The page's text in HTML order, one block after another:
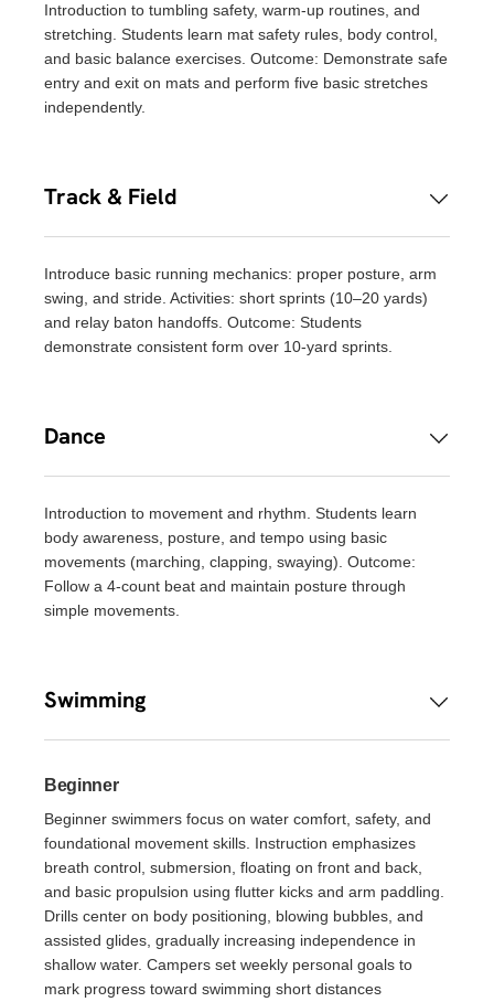
Introduction to tumbling safety, warm-up routines, and
stretching. Students learn mat safety rules, body control,
and basic balance exercises. Outcome: Demonstrate safe
entry and exit on mats and perform five basic stretches
independently.
Track & Field
Introduce basic running mechanics: proper posture, arm
swing, and stride. Activities: short sprints (10–20 yards)
and relay baton handoffs. Outcome: Students
demonstrate consistent form over 10-yard sprints.
Dance
Introduction to movement and rhythm. Students learn
body awareness, posture, and tempo using basic
movements (marching, clapping, swaying). Outcome:
Follow a 4-count beat and maintain posture through
simple movements.
Swimming
Beginner
Beginner swimmers focus on water comfort, safety, and
foundational movement skills. Instruction emphasizes
breath control, submersion, floating on front and back,
and basic propulsion using flutter kicks and arm paddling.
Drills center on body positioning, blowing bubbles, and
assisted glides, gradually increasing independence in
shallow water. Campers set weekly personal goals to
mark progress toward swimming short distances